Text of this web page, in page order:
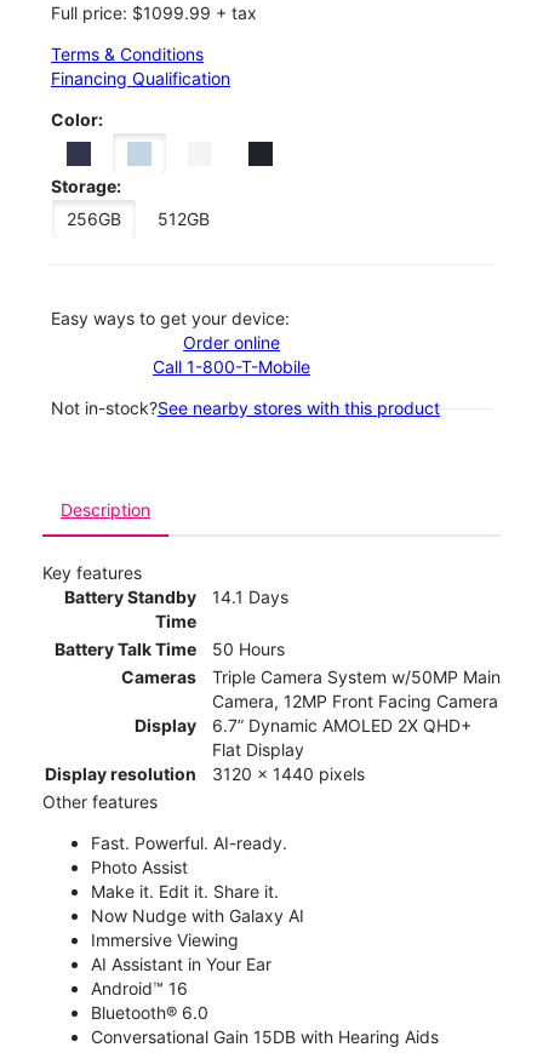
Full price: $1099.99 + tax
Terms & Conditions
Financing Qualification
Color:
Storage:
256GB
512GB
Easy ways to get your device:
Order online
Call 1-800-T-Mobile
Not in-stock?See nearby stores with this product
Description
Key features
Battery Standby
Time
14.1 Days
Battery Talk Time
50 Hours
Cameras
Triple Camera System w/50MP Main
Camera, 12MP Front Facing Camera
Display
6.7” Dynamic AMOLED 2X QHD+
Flat Display
Display resolution
3120 x 1440 pixels
Other features
Fast. Powerful. AI-ready.
Photo Assist
Make it. Edit it. Share it.
Now Nudge with Galaxy AI
Immersive Viewing
AI Assistant in Your Ear
Android™ 16
Bluetooth® 6.0
Conversational Gain 15DB with Hearing Aids